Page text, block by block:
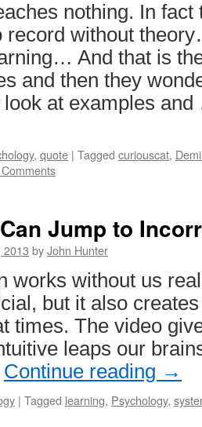
nothing. In fact
record without
And that is
and then they
look at examples
, quote | Tagged curiouscat,
Jump to
2013 byJohn Hunter
works without us
but it also
times. The video
leaps our
Continue reading →
| Tagged learning, Psychology,